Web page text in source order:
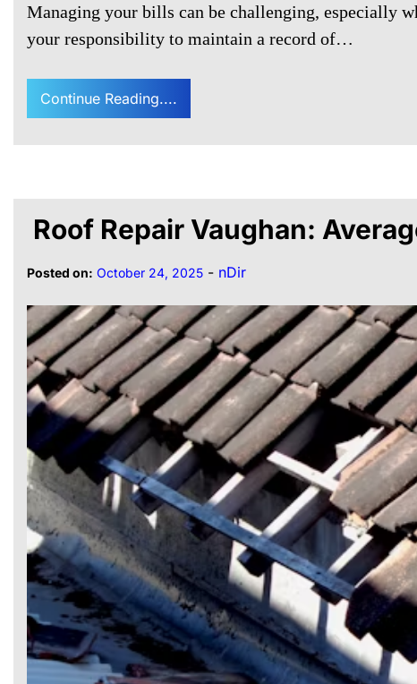
Managing your bills can be challenging, especially
your responsibility to maintain a record of…
Continue Reading....
Roof Repair Vaughan:
Posted on: October 24, 2025 - nDir